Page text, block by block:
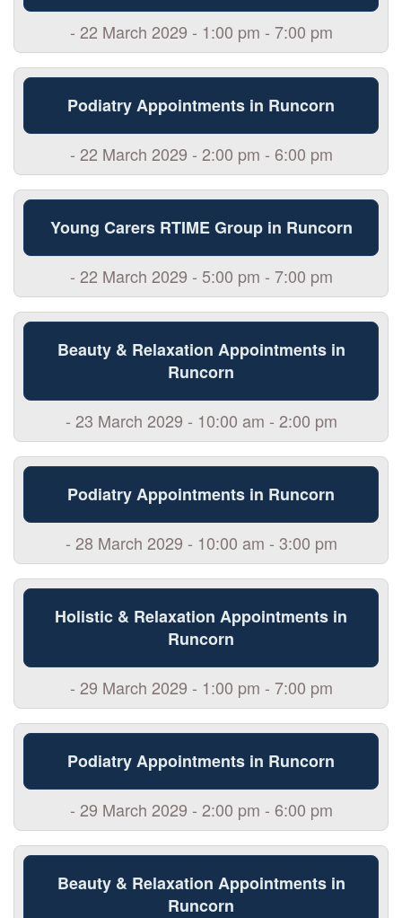
- 22 March 2029 - 1:00 pm - 7:00 pm
Podiatry Appointments in Runcorn
- 22 March 2029 - 2:00 pm - 6:00 pm
Young Carers RTIME Group in Runcorn
- 22 March 2029 - 5:00 pm - 7:00 pm
Beauty & Relaxation Appointments in
Runcorn
- 23 March 2029 - 10:00 am - 2:00 pm
Podiatry Appointments in Runcorn
- 28 March 2029 - 10:00 am - 3:00 pm
Holistic & Relaxation Appointments in
Runcorn
- 29 March 2029 - 1:00 pm - 7:00 pm
Podiatry Appointments in Runcorn
- 29 March 2029 - 2:00 pm - 6:00 pm
Beauty & Relaxation Appointments in
Runcorn